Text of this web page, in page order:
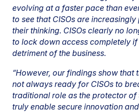
evolving at a faster pace than
to see that CISOs are
their thinking. CISOs clearly no
to lock down access completely if
detriment of the business.
“However, our findings show that
not always ready for CISOs to
traditional role as the protector of
truly enable secure innovation